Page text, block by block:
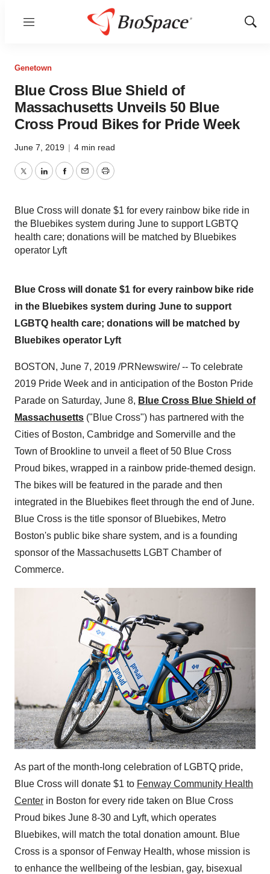
Menu
Show
Genetown
Blue Cross Blue Shield of
Massachusetts Unveils 50 Blue
Cross Proud Bikes for Pride Week
June 7, 2019 | 4 min read
TwitterLinkedInFacebook
EmailPrint
Blue Cross will donate $1 for every rainbow bike ride in
the Bluebikes system during June to support LGBTQ
health care; donations will be matched by Bluebikes
operator Lyft
Blue Cross will donate $1 for every rainbow bike ride
in the Bluebikes system during June to support
LGBTQ health care; donations will be matched by
Bluebikes operator Lyft
BOSTON , June 7, 2019 /PRNewswire/ -- To celebrate
2019 Pride Week and in anticipation of the Boston Pride
Parade on Saturday, June 8, Blue Cross Blue Shield of
Massachusetts ("Blue Cross") has partnered with the
Cities of Boston, Cambridge and Somerville and the
Town of Brookline to unveil a fleet of 50 Blue Cross
Proud bikes, wrapped in a rainbow pride-themed design.
The bikes will be featured in the parade and then
integrated in the Bluebikes fleet through the end of June.
Blue Cross is the title sponsor of Bluebikes, Metro
Boston's public bike share system, and is a founding
sponsor of the Massachusetts LGBT Chamber of
Commerce.
As part of the month-long celebration of LGBTQ pride,
Blue Cross will donate $1 to Fenway Community Health
Center in Boston for every ride taken on Blue Cross
Proud bikes June 8-30 and Lyft, which operates
Bluebikes, will match the total donation amount. Blue
Cross is a sponsor of Fenway Health, whose mission is
to enhance the wellbeing of the lesbian, gay, bisexual